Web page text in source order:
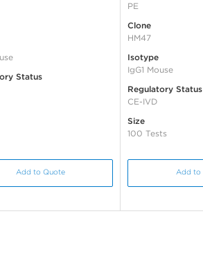
Status
Add to Quote
PE
Clone
HM47
Isotype
IgG1 Mouse
Regulatory Status
CE-IVD
Size
100 Tests
Add to